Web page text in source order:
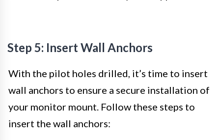
Step 5: Insert Wall Anchors
With the pilot holes drilled, it’s time to insert
wall anchors to ensure a secure installation of
your monitor mount. Follow these steps to
insert the wall anchors: